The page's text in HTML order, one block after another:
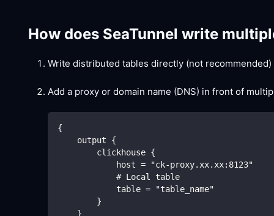
How does SeaTunnel write
Write distributed tables directly (not recommended)
Add a proxy or domain name (DNS) in front of
{
    output {
        clickhouse {
            host = "ck-proxy.xx.xx:8123"
            # Local table
            table = "table_name"
        }
    }